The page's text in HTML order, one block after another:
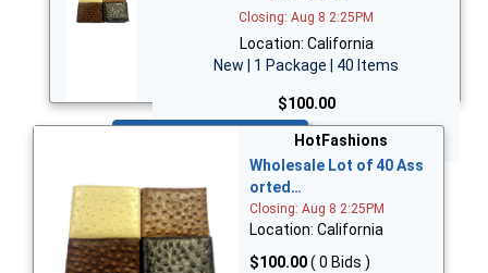
Closing: Aug 8 2:25PM
Location: California
New | 1 Package | 40 Items
$100.00
HotFashions
Wholesale Lot of 40 Ass
orted…
Closing: Aug 8 2:25PM
Location: California
$100.00( 0 Bids )